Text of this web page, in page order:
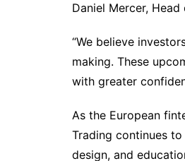
Daniel Mercer,
“We believe
making. These
with greater
As the European
Trading continues
design, and